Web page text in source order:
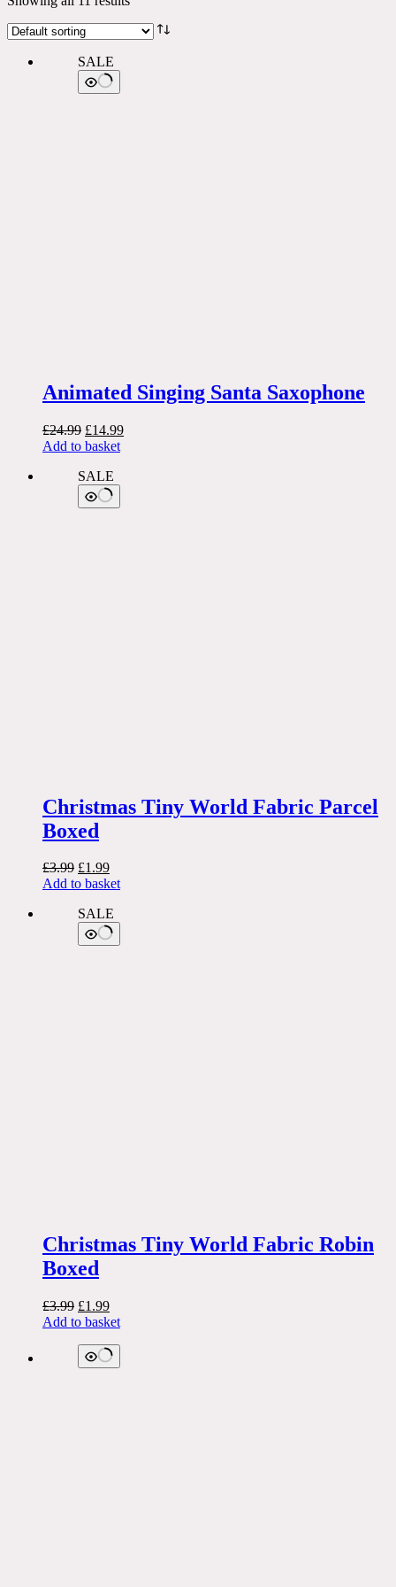
SALE
Animated Singing Santa Saxophone
£24.99 Original
price
£24.99.
£14.99Current
Add to basket
SALE
Christmas Tiny World Fabric Parcel
Boxed
£3.99 Original
price
£3.99.
£1.99Current
price
£1.99.
Add to basket
SALE
Christmas Tiny World Fabric Robin
Boxed
£3.99 Original
price
£3.99.
£1.99Current
price
£1.99.
Add to basket